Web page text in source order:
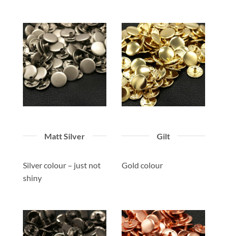
Matt Silver
Silver colour – just not
shiny
Gilt
Gold colour